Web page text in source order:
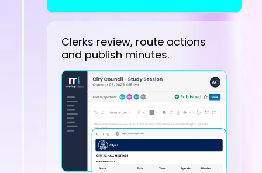
Clerks review, route actions
and publish minutes.